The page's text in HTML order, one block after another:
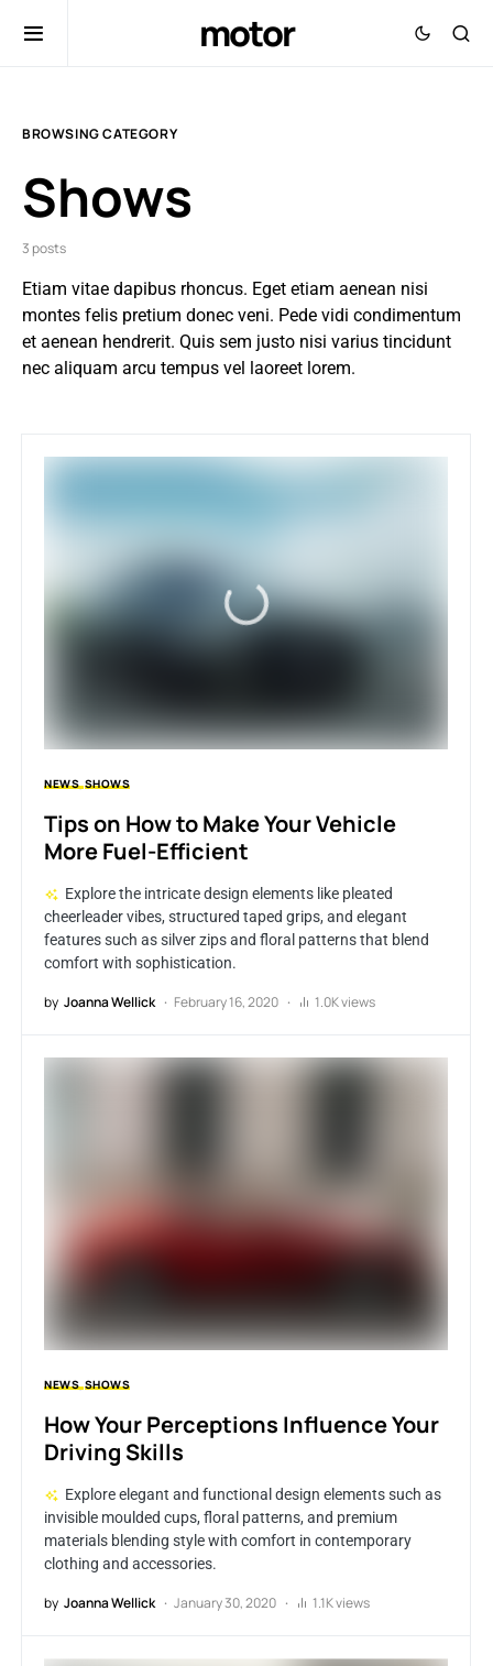
motor
BROWSING CATEGORY
Shows
3 posts
Etiam vitae dapibus rhoncus. Eget etiam aenean nisi
montes felis pretium donec veni. Pede vidi condimentum
et aenean hendrerit. Quis sem justo nisi varius tincidunt
nec aliquam arcu tempus vel laoreet lorem.
NEWS SHOWS
Tips on How to Make Your Vehicle
More Fuel-Efficient
Explore the intricate design elements like pleated
cheerleader vibes, structured taped grips, and elegant
features such as silver zips and floral patterns that blend
comfort with sophistication.
by Joanna Wellick February 16, 2020 1.0K views
NEWS SHOWS
How Your Perceptions Influence Your
Driving Skills
Explore elegant and functional design elements such as
invisible moulded cups, floral patterns, and premium
materials blending style with comfort in contemporary
clothing and accessories.
by Joanna Wellick January 30, 2020 1.1K views